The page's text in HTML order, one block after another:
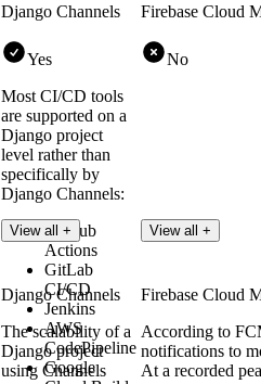
Django Channels
Yes
Most CI/CD tools
are supported on a
Django project
level rather than
specifically by
Django Channels:
GitHub
Actions
GitLab
CI/CD
Jenkins
AWS
CodePipeline
Google
View all +
Firebase Cloud
No
View all +
Django Channels
The scalability of a
Django project
using Channels
Firebase Cloud
According to
notifications to
At a recorded